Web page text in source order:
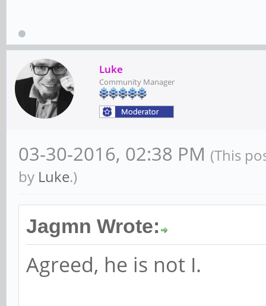
Luke
Community Manager
03-30-2016, 02:38 PM (This
by Luke.)
Jagmn Wrote:
Agreed, he is not I.